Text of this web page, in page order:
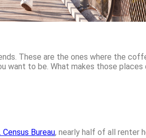
These are the ones where the
want to be. What makes those
Census Bureau, nearly half of all renter